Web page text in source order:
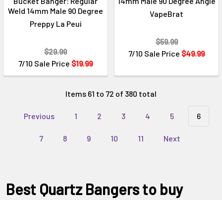
Weld 14mm Male 90 Degree
Preppy La Peui
7/10 Sale Price $19.99
$29.99
VapeBrat
7/10 Sale Price $49.99
$59.99
Items 61 to 72 of 380 total
Previous 1 2 3 4 5 6
7 8 9 10 11 Next
Best Quartz Bangers to buy